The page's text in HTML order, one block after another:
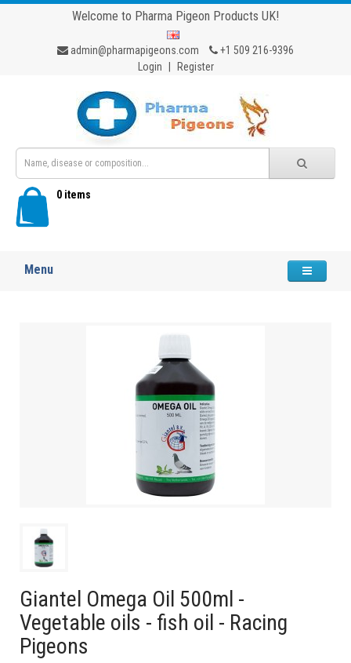
Welcome to Pharma Pigeon Products UK!
admin@pharmapigeons.com
+1 509 216-9396
Login
Register
0 items
Menu
Giantel Omega Oil 500ml -
Vegetable oils - fish oil - Racing
Pigeons